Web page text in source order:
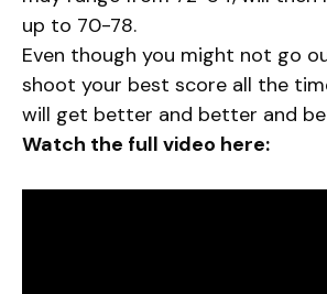
up to 70-78.
Even though you might not go
shoot your best score all the
will get better and better and
Watch the full video here: